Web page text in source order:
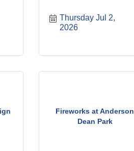
Thursday Jul 2,
2026
Fireworks at Anderson
Dean Park